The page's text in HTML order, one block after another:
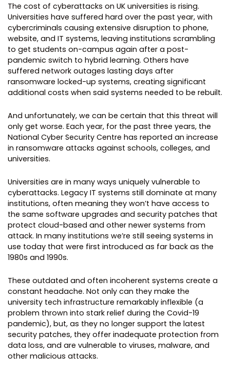
The cost of cyberattacks on UK universities is rising.
Universities have suffered hard over the past year, with
cybercriminals causing extensive disruption to phone,
website, and IT systems, leaving institutions scrambling
to get students on-campus again after a post-
pandemic switch to hybrid learning. Others have
suffered network outages lasting days after
ransomware locked-up systems, creating significant
additional costs when said systems needed to be rebuilt.
And unfortunately, we can be certain that this threat will
only get worse. Each year, for the past three years, the
National Cyber Security Centre has reported an increase
in ransomware attacks against schools, colleges, and
universities.
Universities are in many ways uniquely vulnerable to
cyberattacks. Legacy IT systems still dominate at many
institutions, often meaning they won’t have access to
the same software upgrades and security patches that
protect cloud-based and other newer systems from
attack. In many institutions we’re still seeing systems in
use today that were first introduced as far back as the
1980s and 1990s.
These outdated and often incoherent systems create a
constant headache. Not only can they make the
university tech infrastructure remarkably inflexible (a
problem thrown into stark relief during the Covid-19
pandemic), but, as they no longer support the latest
security patches, they offer inadequate protection from
data loss, and are vulnerable to viruses, malware, and
other malicious attacks.